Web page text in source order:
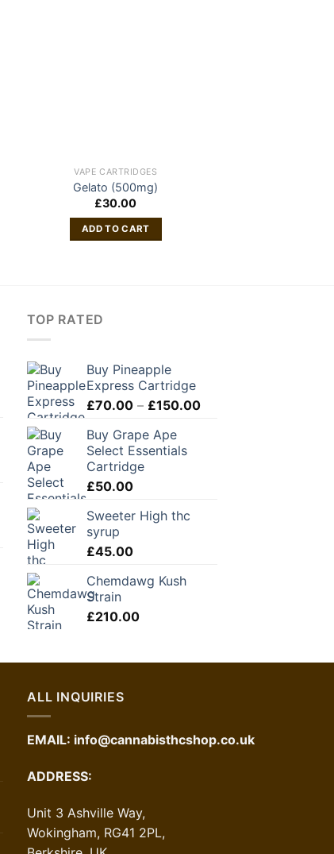
VAPE CARTRIDGES
Gelato (500mg)
£30.00
ADD TO CART
TOP RATED
Buy Pineapple
Express Cartridge
£70.00 – £150.00Price
Buy Grape Ape
Select Essentials
Cartridge
£50.00
Sweeter High thc
syrup
£45.00
Chemdawg Kush
Strain
£210.00
ALL INQUIRIES
EMAIL: info@cannabisthcshop.co.uk
ADDRESS:
Unit 3 Ashville Way,
Wokingham, RG41 2PL,